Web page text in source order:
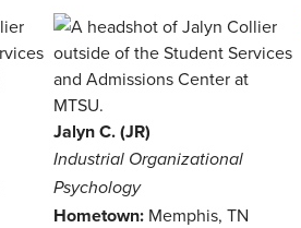
Jalyn C. (JR)
Industrial Organizational
Psychology
Hometown: Memphis, TN